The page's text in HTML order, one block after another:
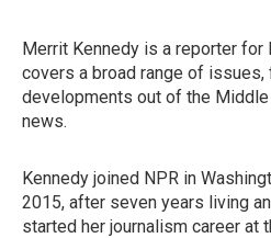
Merrit Kennedy is a reporter for
covers a broad range of
developments out of the
news.
Kennedy joined NPR in
2015, after seven years living
started her journalism career at